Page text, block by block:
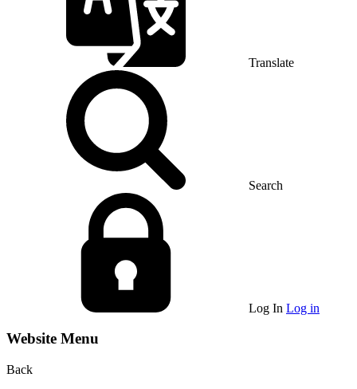
Translate
Search
Log In Log in
Website Menu
Back